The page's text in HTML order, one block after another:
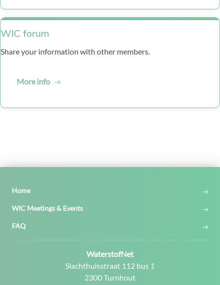
‏‏‎WIC forum
Share your information with other members.
More info
Home
WIC Meetings & Events
FAQ
Contact:
WaterstofNet
Address:
Slachthuisstraat 112 bus 1
2300 Turnhout